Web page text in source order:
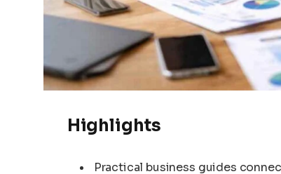
Highlights
Practical business guides